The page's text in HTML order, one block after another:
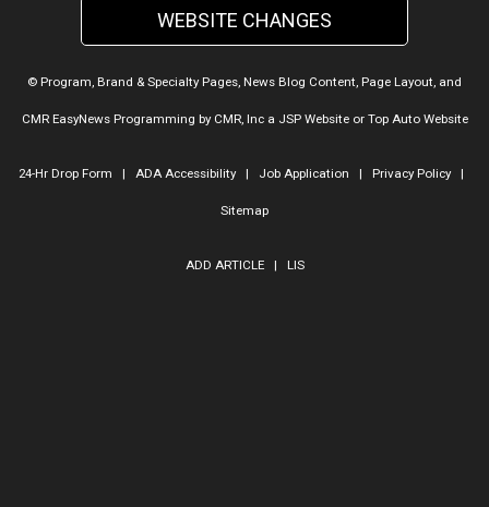
WEBSITE CHANGES
© Program, Brand & Specialty Pages, News Blog Content, Page Layout, and
CMR EasyNews Programming by CMR, Inca JSP Websiteor Top Auto Website
24-Hr Drop Form | ADA Accessibility| Job Application | Privacy Policy|
Sitemap
ADD ARTICLE| LIS